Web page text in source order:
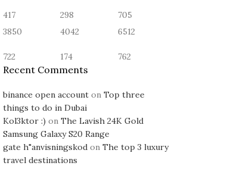
417 298
705
3850
722
4042
174
6512
762
Recent Comments
binance open accounton Top three
things to do in Dubai
Kol3ktor :) on The Lavish 24K Gold
Samsung Galaxy S20 Range
gate h"anvisningskod on The top 3 luxury
travel destinations